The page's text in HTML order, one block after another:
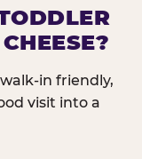
in friendly,
visit into a